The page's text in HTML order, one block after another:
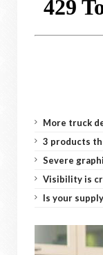
More truck
3 products
Severe
Visibility is
Is your